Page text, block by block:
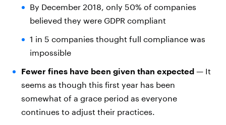
By December 2018, only 50% of companies
believed they were GDPR compliant
1 in 5 companies thought full compliance was
impossible
Fewer fines have been given than expected— It
seems as though this first year has been
somewhat of a grace period as everyone
continues to adjust their practices.